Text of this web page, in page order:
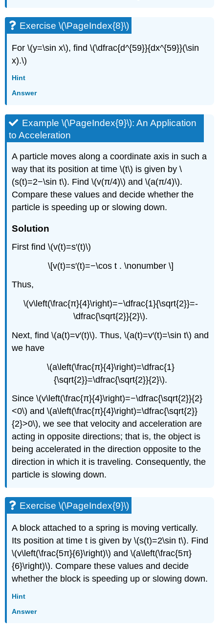
Exercise \(\PageIndex{8}\)
For \(y=\sin x\), find \(\dfrac{d^{59}}{dx^{59}}(\sin
x).\)
Hint
Answer
Example \(\PageIndex{9}\): An Application
to Acceleration
A particle moves along a coordinate axis in such a
way that its position at time \(t\) is given by \
(s(t)=2−\sin t\). Find \(v(π/4)\) and \(a(π/4)\).
Compare these values and decide whether the
particle is speeding up or slowing down.
Solution
First find \(v(t)=s′(t)\)
\[v(t)=s′(t)=−\cos t . \nonumber \]
Thus,
\(v\left(\frac{π}{4}\right)=−\dfrac{1}{\sqrt{2}}=-
\dfrac{\sqrt{2}}{2}\).
Next, find \(a(t)=v′(t)\). Thus, \(a(t)=v′(t)=\sin t\) and
we have
\(a\left(\frac{π}{4}\right)=\dfrac{1}
{\sqrt{2}}=\dfrac{\sqrt{2}}{2}\).
Since \(v\left(\frac{π}{4}\right)=−\dfrac{\sqrt{2}}{2}
<0\) and \(a\left(\frac{π}{4}\right)=\dfrac{\sqrt{2}}
{2}>0\), we see that velocity and acceleration are
acting in opposite directions; that is, the object is
being accelerated in the direction opposite to the
direction in which it is traveling. Consequently, the
particle is slowing down.
Exercise \(\PageIndex{9}\)
A block attached to a spring is moving vertically.
Its position at time t is given by \(s(t)=2\sin t\). Find
\(v\left(\frac{5π}{6}\right)\) and \(a\left(\frac{5π}
{6}\right)\). Compare these values and decide
whether the block is speeding up or slowing down.
Hint
Answer